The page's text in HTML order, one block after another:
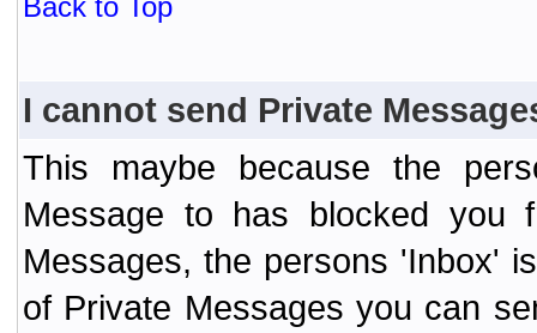
Back to Top
I cannot send Private
This maybe because the
Message to has blocked you
Messages, the persons 'Inbox'
of Private Messages you can